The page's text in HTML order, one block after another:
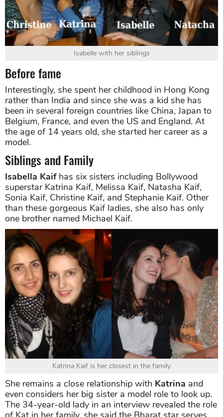
Isabelle with her siblings
Before fame
Interestingly, she spent her childhood in Hong Kong
rather than India and since she was a kid she has
been in several foreign countries like China, Japan to
Belgium, France, and even the US and England. At
the age of 14 years old, she started her career as a
model.
Siblings and Family
Isabella Kaifhas six sisters including Bollywood
superstar Katrina Kaif, Melissa Kaif, Natasha Kaif,
Sonia Kaif, Christine Kaif, and Stephanie Kaif. Other
than these gorgeous Kaif ladies, she also has only
one brother named Michael Kaif.
Katrina Kaif is her closest in the family
She remains a close relationship with Katrina and
even considers her big sister a model role to look up.
The 34-year-old lady in an interview revealed the role